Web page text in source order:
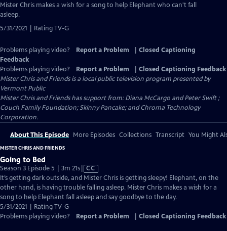
Mister Chris makes a wish for a song to help Elephant who can't fall
asleep.
5/31/2021 | Rating TV-G
Problems playing video? Report a Problem
Closed Captioning
Feedback
Problems playing video?
Report a Problem
Closed Captioning Feedback
Mister Chris and Friendsis a local public television program presented by
Vermont Public
Mister Chris and Friends has support from: Diana McCargo and Peter Swift ;
Couch Family Foundation; Skinny Pancake; and Chroma Technology
Corporation.
About This Episode More Episodes Collections Transcript You Might
MISTER CHRIS AND FRIENDS
Going to Bed
Season 3 Episode 5 | 3m 21sVideo
has
Closed
Captions
CC
It’s getting dark outside, and Mister Chris is getting sleepy! Elephant, on the
other hand, is having trouble falling asleep. Mister Chris makes a wish for a
song to help Elephant fall asleep and say goodbye to the day.
5/31/2021 | Rating TV-G
Problems playing video?
Report a Problem Closed Captioning Feedback